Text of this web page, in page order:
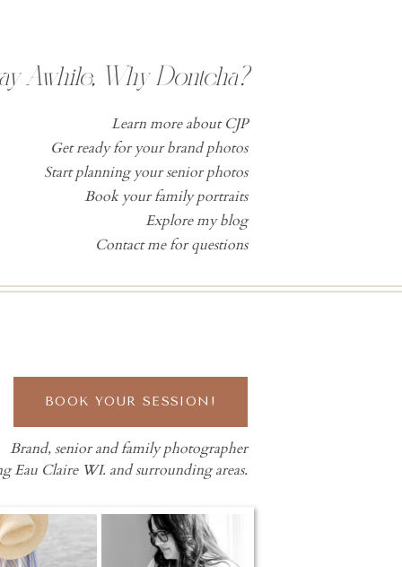
Brand, senior and family photographer
Eau Claire WI. and surrounding areas.
BOOK YOUR SESSION!
Learn more about CJP
Get ready for your brand photos
Start planning your senior photos
Book your family portraits
Explore my blog
Contact me for questions
Awhile, Why Dontcha?